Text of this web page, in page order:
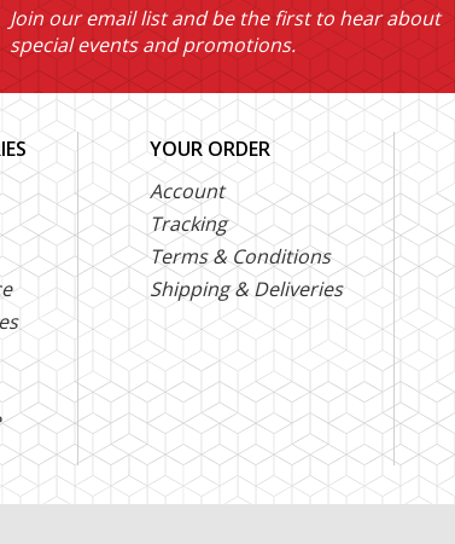
Join our email list and be the first to hear about
special events and promotions.
YOUR ORDER
Account
Tracking
Terms & Conditions
Shipping & Deliveries